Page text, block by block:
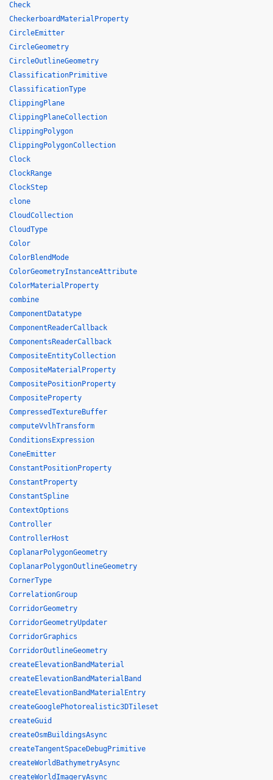
Check
CheckerboardMaterialProperty
CircleEmitter
CircleGeometry
CircleOutlineGeometry
ClassificationPrimitive
ClassificationType
ClippingPlane
ClippingPlaneCollection
ClippingPolygon
ClippingPolygonCollection
Clock
ClockRange
ClockStep
clone
CloudCollection
CloudType
Color
ColorBlendMode
ColorGeometryInstanceAttribute
ColorMaterialProperty
combine
ComponentDatatype
ComponentReaderCallback
ComponentsReaderCallback
CompositeEntityCollection
CompositeMaterialProperty
CompositePositionProperty
CompositeProperty
CompressedTextureBuffer
computeVvlhTransform
ConditionsExpression
ConeEmitter
ConstantPositionProperty
ConstantProperty
ConstantSpline
ContextOptions
Controller
ControllerHost
CoplanarPolygonGeometry
CoplanarPolygonOutlineGeometry
CornerType
CorrelationGroup
CorridorGeometry
CorridorGeometryUpdater
CorridorGraphics
CorridorOutlineGeometry
createElevationBandMaterial
createElevationBandMaterialBand
createElevationBandMaterialEntry
createGooglePhotorealistic3DTileset
createGuid
createOsmBuildingsAsync
createTangentSpaceDebugPrimitive
createWorldBathymetryAsync
createWorldImageryAsync